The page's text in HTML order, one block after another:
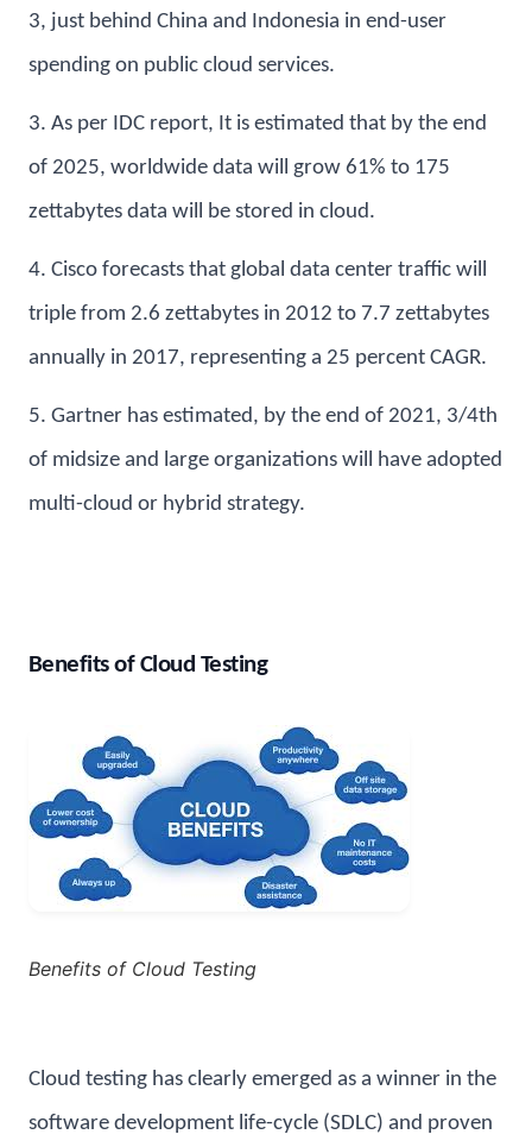
3, just behind China and Indonesia in end-user
spending on public cloud services.
3. As per IDC report, It is estimated that by the end
of 2025, worldwide data will grow 61% to 175
zettabytes data will be stored in cloud.
4. Cisco forecasts that global data center traffic will
triple from 2.6 zettabytes in 2012 to 7.7 zettabytes
annually in 2017, representing a 25 percent CAGR.
5. Gartner has estimated, by the end of 2021, 3/4th
of midsize and large organizations will have adopted
multi-cloud or hybrid strategy.
Benefits of Cloud Testing
Benefits of Cloud Testing
Cloud testing has clearly emerged as a winner in the
software development life-cycle (SDLC) and proven